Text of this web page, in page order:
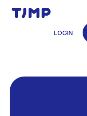
content
LOGIN